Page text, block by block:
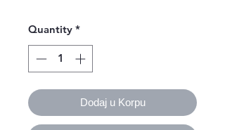
Quantity *
Dodaj u Korpu